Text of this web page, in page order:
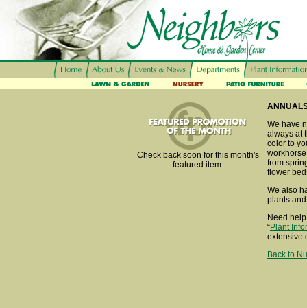
Check back soon for this month's
featured item.
We have
always at
color to
from
flower
We also
plants
Need
“Plant
extensive
Back to